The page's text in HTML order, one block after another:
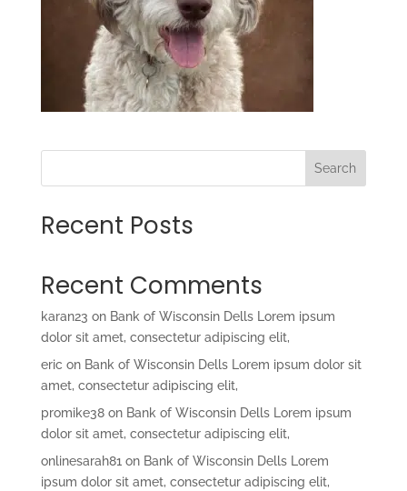
Search
Recent Posts
Recent Comments
karan23 on Bank of Wisconsin Dells Lorem ipsum
dolor sit amet, consectetur adipiscing elit,
eric on Bank of Wisconsin Dells Lorem ipsum dolor sit
amet, consectetur adipiscing elit,
promike38on Bank of Wisconsin Dells Lorem ipsum
dolor sit amet, consectetur adipiscing elit,
onlinesarah81on Bank of Wisconsin Dells Lorem
ipsum dolor sit amet, consectetur adipiscing elit,